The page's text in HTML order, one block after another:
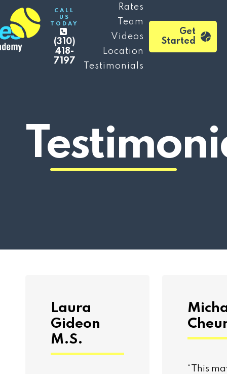
CALL
US
TODAY
(310)
418-
7197
Rates
Team
Videos
Location
Testimonials
Get
Started
Laura
Gideon
M.S.
“This